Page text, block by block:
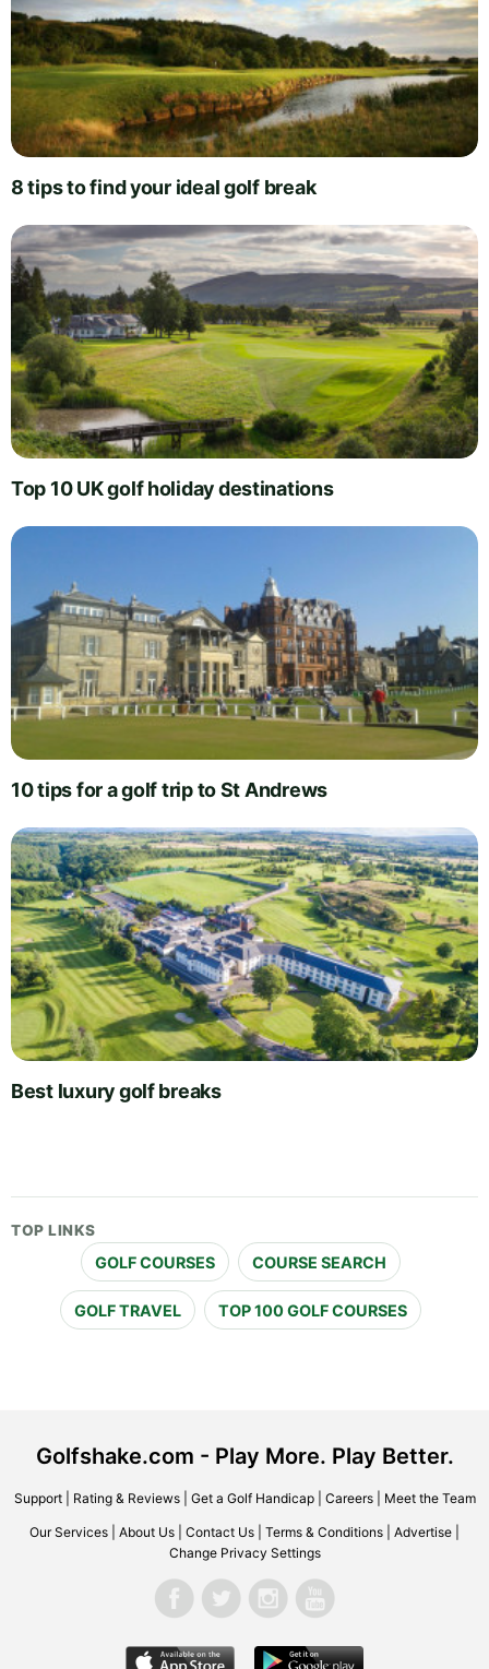
8 tips to find your ideal golf break
Top 10 UK golf holiday destinations
10 tips for a golf trip to St Andrews
Best luxury golf breaks
TOP LINKS
GOLF COURSES COURSE SEARCH
GOLF TRAVEL TOP 100 GOLF COURSES
Golfshake.com - Play More. Play Better.
Support| Rating & Reviews| Get a Golf Handicap| Careers| Meet the Team
Our Services About Us Contact Us Terms & Conditions Advertise
Change Privacy Settings